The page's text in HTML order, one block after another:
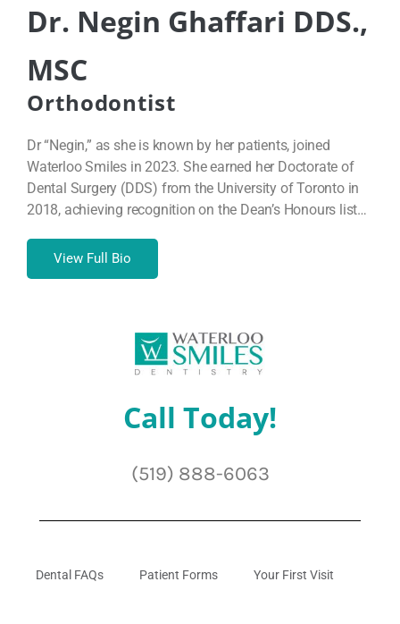
Dr. Negin Ghaffari DDS.,
MSC
Orthodontist
Dr “Negin,” as she is known by her patients, joined
Waterloo Smiles in 2023. She earned her Doctorate of
Dental Surgery (DDS) from the University of Toronto in
2018, achieving recognition on the Dean’s Honours list…
View Full Bio
Call Today!
(519) 888-6063
Dental FAQs Patient Forms Your First Visit